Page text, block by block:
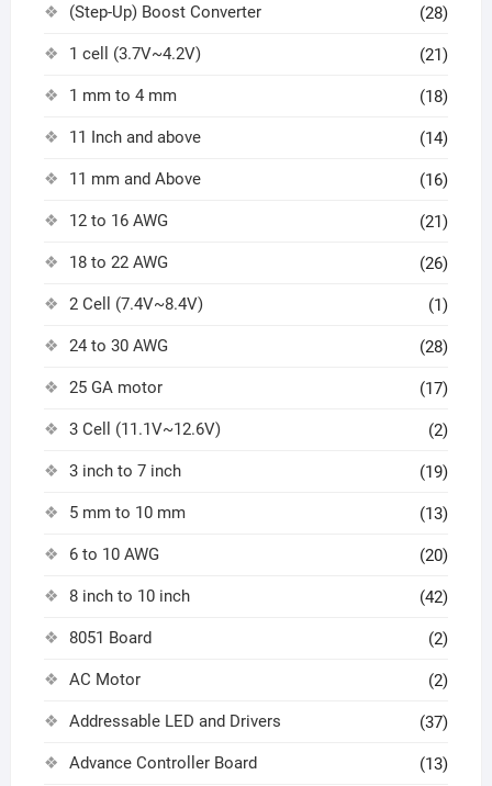
(Step-Up) Boost Converter (28)
1 cell (3.7V~4.2V) (21)
1 mm to 4 mm (18)
11 Inch and above (14)
11 mm and Above (16)
12 to 16 AWG (21)
18 to 22 AWG (26)
2 Cell (7.4V~8.4V) (1)
24 to 30 AWG (28)
25 GA motor (17)
3 Cell (11.1V~12.6V) (2)
3 inch to 7 inch (19)
5 mm to 10 mm (13)
6 to 10 AWG (20)
8 inch to 10 inch (42)
8051 Board (2)
AC Motor (2)
Addressable LED and Drivers (37)
Advance Controller Board (13)